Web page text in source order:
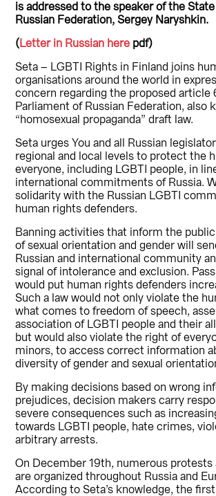
is addressed to the speaker of the
Russian Federation, Sergey Naryshkin.
( Letter in Russian here pdf)
Seta – LGBTI Rights in Finland joins
organisations around the world in
concern regarding the proposed article
Parliament of Russian Federation, also
“homosexual propaganda” draft law.
Seta urges You and all Russian
regional and local levels to protect the
everyone, including LGBTI people, in
international commitments of Russia.
solidarity with the Russian LGBTI
human rights defenders.
Banning activities that inform the
of sexual orientation and gender will
Russian and international community
signal of intolerance and exclusion.
would put human rights defenders
Such a law would not only violate the
what comes to freedom of speech,
association of LGBTI people and their
but would also violate the right of
minors, to access correct information
diversity of gender and sexual
By making decisions based on wrong
prejudices, decision makers carry
severe consequences such as
towards LGBTI people, hate crimes,
arbitrary arrests.
On December 19th, numerous protests
are organized throughout Russia and
According to Seta’s knowledge, the